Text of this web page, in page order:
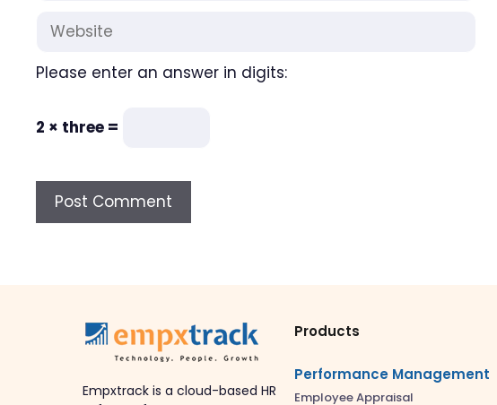
Website
Please enter an answer in digits:
2 × three =
Empxtrack is a cloud-based HR
Products
Performance Management
Employee Appraisal